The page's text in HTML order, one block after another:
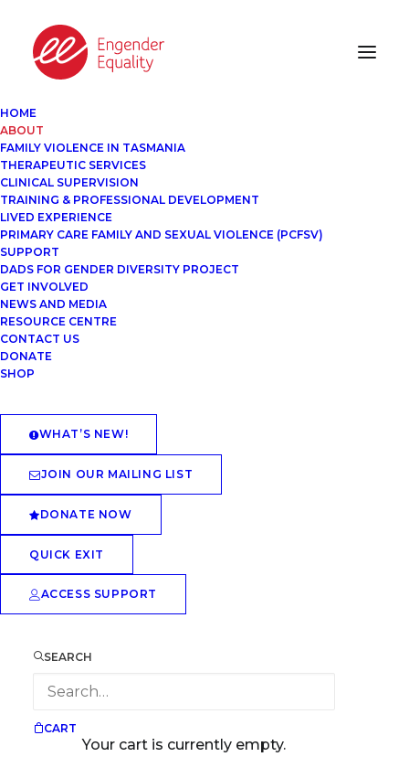
HOME
ABOUT
FAMILY VIOLENCE IN TASMANIA
THERAPEUTIC SERVICES
CLINICAL SUPERVISION
TRAINING & PROFESSIONAL DEVELOPMENT
LIVED EXPERIENCE
PRIMARY CARE FAMILY AND SEXUAL VIOLENCE (PCFSV)
SUPPORT
DADS FOR GENDER DIVERSITY PROJECT
GET INVOLVED
NEWS AND MEDIA
RESOURCE CENTRE
CONTACT US
DONATE
SHOP
WHAT’S NEW!
JOIN OUR MAILING LIST
DONATE NOW
QUICK EXIT
ACCESS SUPPORT
SEARCH
CART
Your cart is currently empty.